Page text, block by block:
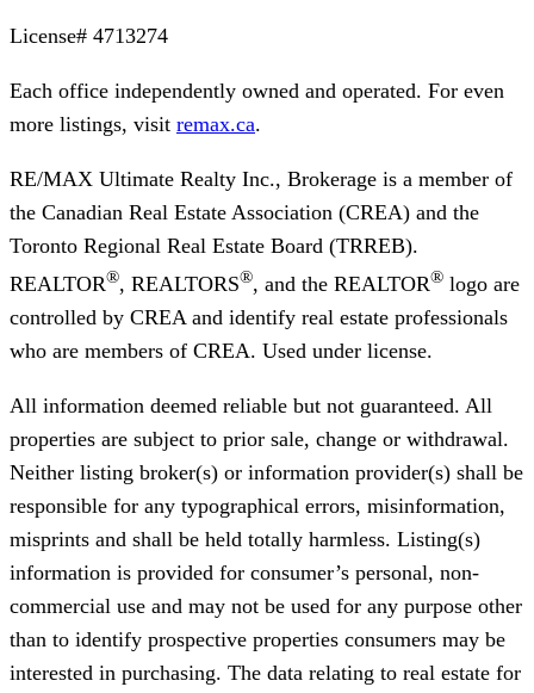
License# 4713274
Each office independently owned and operated. For even
more listings, visit remax.ca.
RE/MAX Ultimate Realty Inc., Brokerage is a member of
the Canadian Real Estate Association (CREA) and the
Toronto Regional Real Estate Board (TRREB).
REALTOR®, REALTORS®, and the REALTOR® logo are
controlled by CREA and identify real estate professionals
who are members of CREA. Used under license.
All information deemed reliable but not guaranteed. All
properties are subject to prior sale, change or withdrawal.
Neither listing broker(s) or information provider(s) shall be
responsible for any typographical errors, misinformation,
misprints and shall be held totally harmless. Listing(s)
information is provided for consumer’s personal, non-
commercial use and may not be used for any purpose other
than to identify prospective properties consumers may be
interested in purchasing. The data relating to real estate for